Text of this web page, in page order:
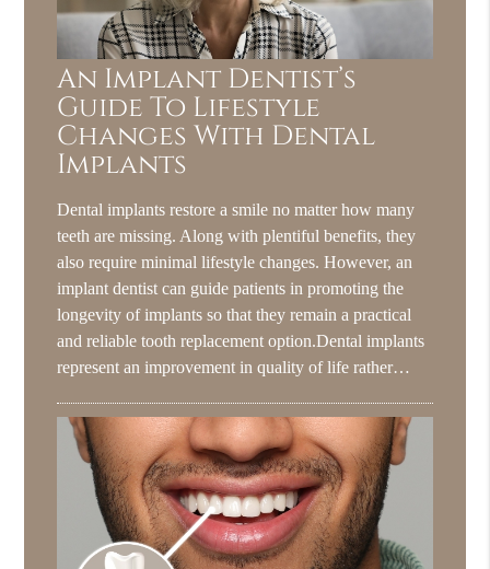
An Implant Dentist’s
Guide To Lifestyle
Changes With Dental
Implants
Dental implants restore a smile no matter how many
teeth are missing. Along with plentiful benefits, they
also require minimal lifestyle changes. However, an
implant dentist can guide patients in promoting the
longevity of implants so that they remain a practical
and reliable tooth replacement option.Dental implants
represent an improvement in quality of life rather…